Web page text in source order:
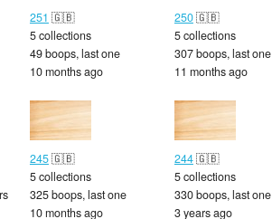
251 🇬🇧
5 collections
49 boops, last one
10 months ago
250🇬🇧
5 collections
307 boops, last one
11 months ago
245🇬🇧
5 collections
325 boops, last one
10 months ago
244🇬🇧
5 collections
330 boops, last one
3 years ago